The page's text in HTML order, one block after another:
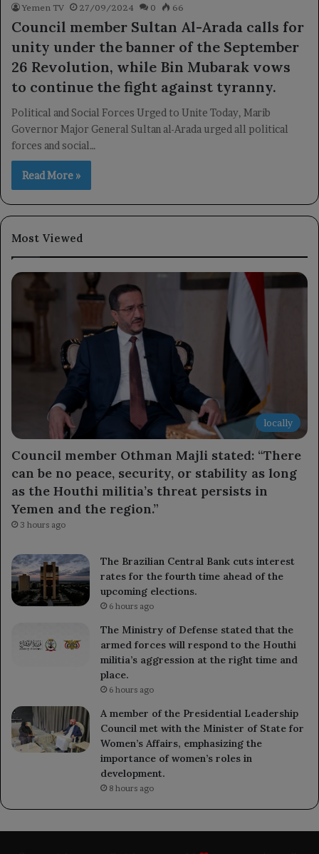
Yemen TV 27/09/2024 0 66
Council member Sultan Al-Arada calls for
unity under the banner of the September
26 Revolution, while Bin Mubarak vows
to continue the fight against tyranny.
Political and Social Forces Urged to Unite Today, Marib
Governor Major General Sultan al-Arada urged all political
forces and social…
Read More »
Most Viewed
locally
Council member Othman Majli stated: “There
can be no peace, security, or stability as long
as the Houthi militia’s threat persists in
Yemen and the region.”
3 hours ago
The Brazilian Central Bank cuts interest
rates for the fourth time ahead of the
upcoming elections.
6 hours ago
The Ministry of Defense stated that the
armed forces will respond to the Houthi
militia’s aggression at the right time and
place.
6 hours ago
A member of the Presidential Leadership
Council met with the Minister of State for
Women’s Affairs, emphasizing the
importance of women’s roles in
development.
8 hours ago